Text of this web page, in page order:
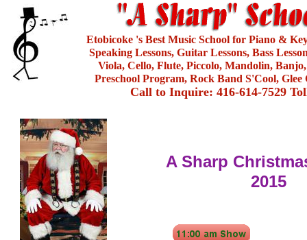
Etobicoke 's Best Music School for Piano &
Speaking Lessons, Guitar Lessons, Bass
Viola, Cello, Flute, Piccolo, Mandolin,
Preschool Program, Rock Band S'Cool,
Call to Inquire: 416-614-7529
A Sharp
2015